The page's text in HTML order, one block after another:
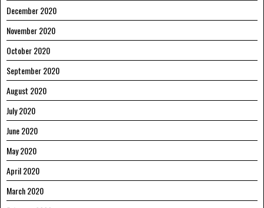
December 2020
November 2020
October 2020
September 2020
August 2020
July 2020
June 2020
May 2020
April 2020
March 2020